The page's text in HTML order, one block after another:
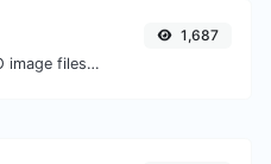
Easily convert ICO image files to WEBP.
1,687